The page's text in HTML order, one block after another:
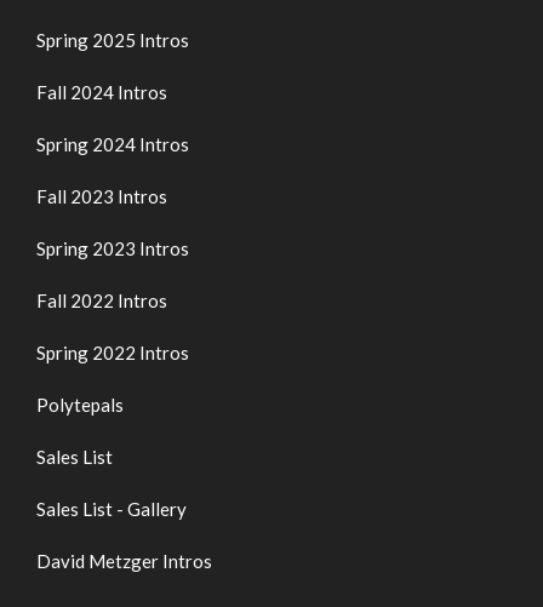
Spring 2025 Intros
Fall 2024 Intros
Spring 2024 Intros
Fall 2023 Intros
Spring 2023 Intros
Fall 2022 Intros
Spring 2022 Intros
Polytepals
Sales List
Sales List - Gallery
David Metzger Intros